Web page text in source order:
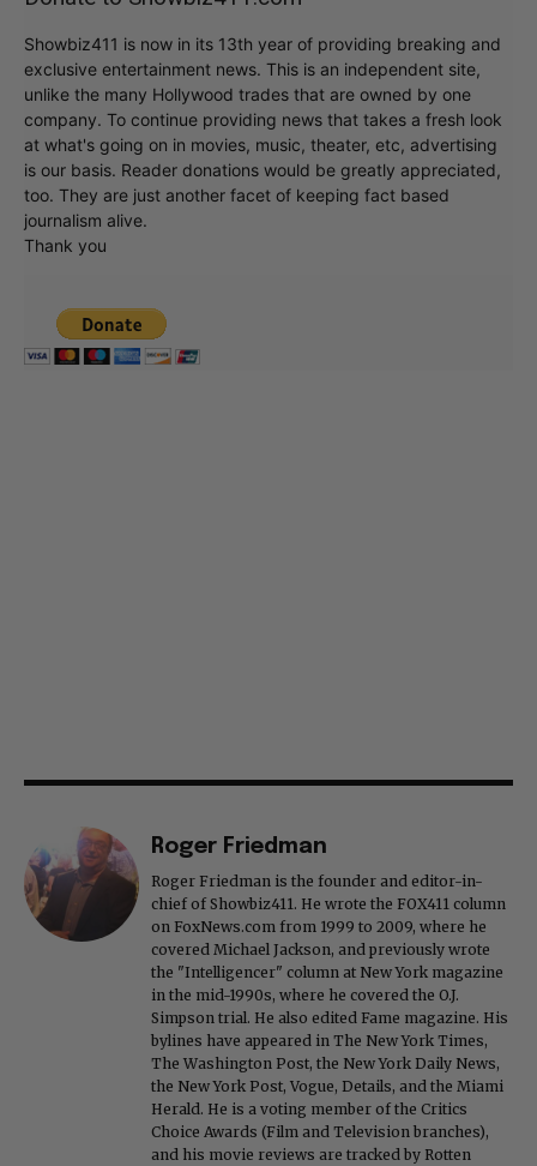
Showbiz411 is now in its 13th year of providing breaking and
exclusive entertainment news. This is an independent site,
unlike the many Hollywood trades that are owned by one
company. To continue providing news that takes a fresh look
at what's going on in movies, music, theater, etc, advertising
is our basis. Reader donations would be greatly appreciated,
too. They are just another facet of keeping fact based
journalism alive.
Thank you
Roger Friedman
Roger Friedman is the founder and editor-in-
chief of Showbiz411. He wrote the FOX411 column
on FoxNews.com from 1999 to 2009, where he
covered Michael Jackson, and previously wrote
the "Intelligencer" column at New York magazine
in the mid-1990s, where he covered the O.J.
Simpson trial. He also edited Fame magazine. His
bylines have appeared in The New York Times,
The Washington Post, the New York Daily News,
the New York Post, Vogue, Details, and the Miami
Herald. He is a voting member of the Critics
Choice Awards (Film and Television branches),
and his movie reviews are tracked by Rotten